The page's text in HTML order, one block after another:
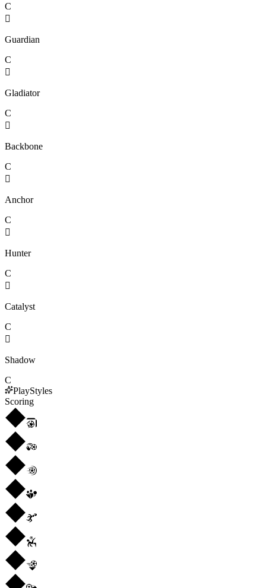
C

Guardian
C

Gladiator
C

Backbone
C

Anchor
C

Hunter
C

Catalyst
C

Shadow
C
PlayStyles
Scoring